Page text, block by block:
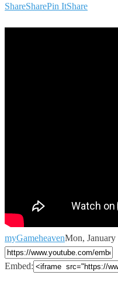
ShareSharePin ItShare
myGameheavenMon,
Embed: